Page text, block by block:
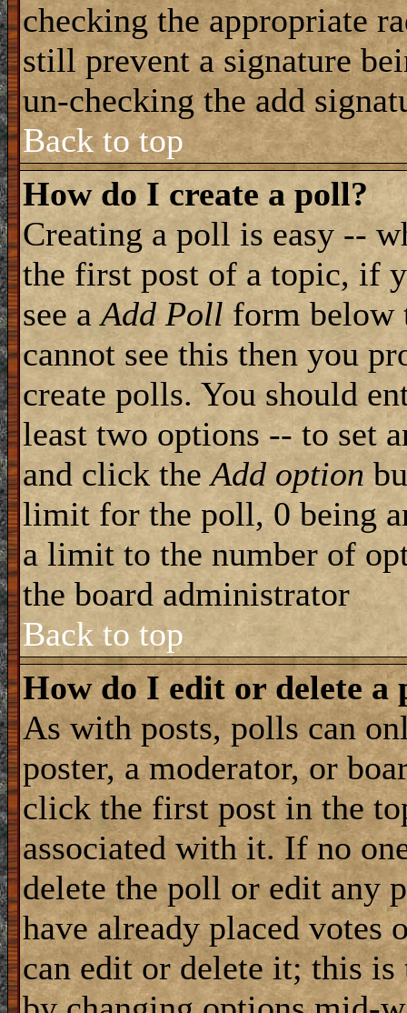
checking the appropriate
still prevent a signature
un-checking the add
Back to top
How do I create a poll?
Creating a poll is easy --
the first post of a topic, if
see aAdd Poll form below
cannot see this then you
create polls. You should
least two options -- to set
and click theAdd option
limit for the poll, 0 being
a limit to the number of
the board administrator
Back to top
How do I edit or delete a
As with posts, polls can
poster, a moderator, or
click the first post in the
associated with it. If no
delete the poll or edit any
have already placed votes
can edit or delete it; this